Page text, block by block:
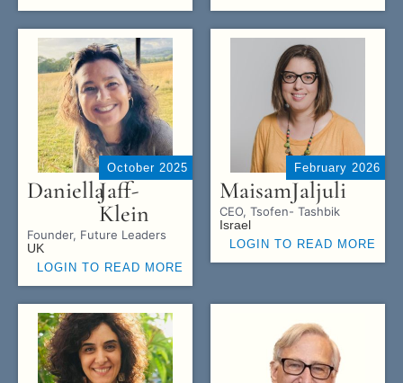
October 2025
DaniellaJaff-
Klein
Founder, Future Leaders
UK
LOGIN TO READ MORE
February 2026
MaisamJaljuli
CEO, Tsofen- Tashbik
Israel
LOGIN TO READ MORE